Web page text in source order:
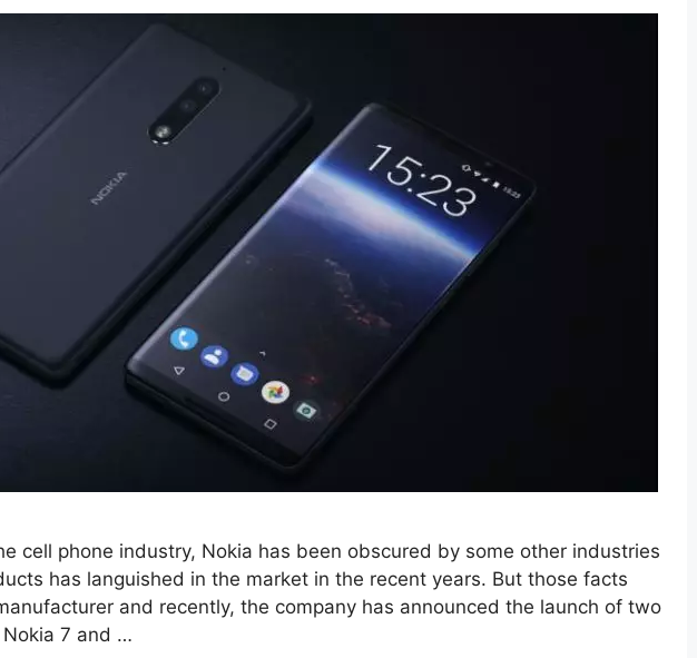
cell phone industry, Nokia has been obscured by some other industries
has languished in the market in the recent years. But those facts
and recently, the company has announced the launch of two
7 and …